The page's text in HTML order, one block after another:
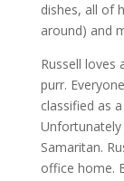
dishes, all of
around) and
Russell loves
purr.
classified as
Unfortunately
Samaritan.
office home.